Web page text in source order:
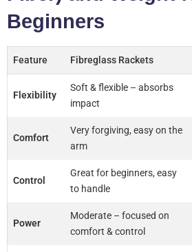
Beginners
Feature Fibreglass Rackets
Flexibility
Soft & flexible – absorbs
impact
Comfort
Very forgiving, easy on the
arm
Control
Great for beginners, easy
to handle
Power
Moderate – focused on
comfort & control